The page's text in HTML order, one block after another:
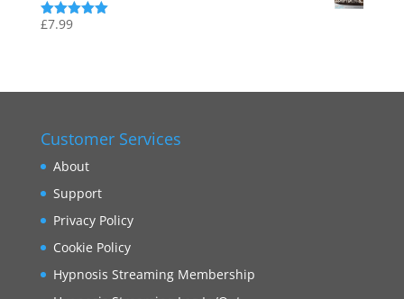
Rated
£7.99
Customer Services
About
Support
Privacy Policy
Cookie Policy
Hypnosis Streaming Membership